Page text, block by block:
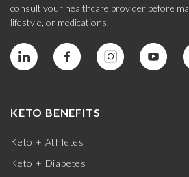
consult your healthcare provider before
lifestyle, or medications.
KETO BENEFITS
Keto + Athletes
Keto + Diabetes